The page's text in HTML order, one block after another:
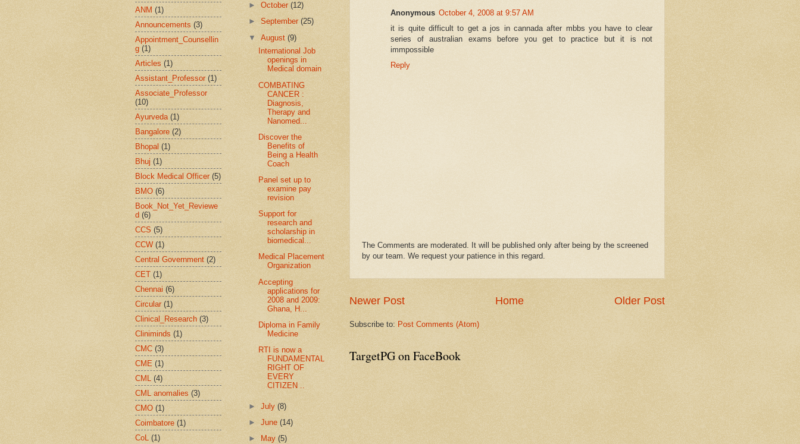
Anonymous October 4, 2008 at 9:57 AM
it is quite difficult to get a jos in cannada after mbbs you have to clear
series of australian exams before you get to practice but it is not
immpossible
Reply
The Comments are moderated. It will be published only after being by the screened
by our team. We request your patience in this regard.
Newer Post Older Post
Home
Subscribe to: Post Comments (Atom)
TargetPG on FaceBook
ANM (1)
Announcements (3)
Appointment_Counsellin
g (1)
Articles (1)
Assistant_Professor (1)
Associate_Professor
(10)
Ayurveda (1)
Bangalore (2)
Bhopal (1)
Bhuj (1)
Block Medical Officer (5)
BMO (6)
Book_Not_Yet_Reviewe
d (6)
CCS (5)
CCW (1)
Central Government (2)
CET (1)
Chennai (6)
Circular (1)
Clinical_Research (3)
Cliniminds (1)
CMC (3)
CME (1)
CML (4)
CML anomalies (3)
CMO (1)
Coimbatore (1)
CoL (1)
►October(12)
►September(25)
▼August(9)
International Job
openings in
Medical domain
COMBATING
CANCER :
Diagnosis,
Therapy and
Nanomed...
Discover the
Benefits of
Being a Health
Coach
Panel set up to
examine pay
revision
Support for
research and
scholarship in
biomedical...
Medical Placement
Organization
Accepting
applications for
2008 and 2009:
Ghana, H...
Diploma in Family
Medicine
RTI is now a
FUNDAMENTAL
RIGHT OF
EVERY
CITIZEN ..
►July(8)
►June(14)
►
May(5)